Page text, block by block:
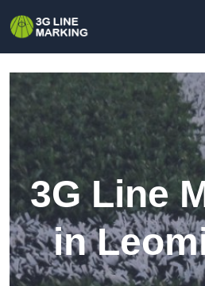
3G Line
in